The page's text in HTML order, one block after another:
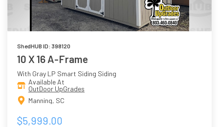
ShedHUB ID: 398120
10 X 16 A-Frame
With Gray LP Smart Siding Siding
Available At
OutDoor UpGrades
Manning, SC
$5,999.00